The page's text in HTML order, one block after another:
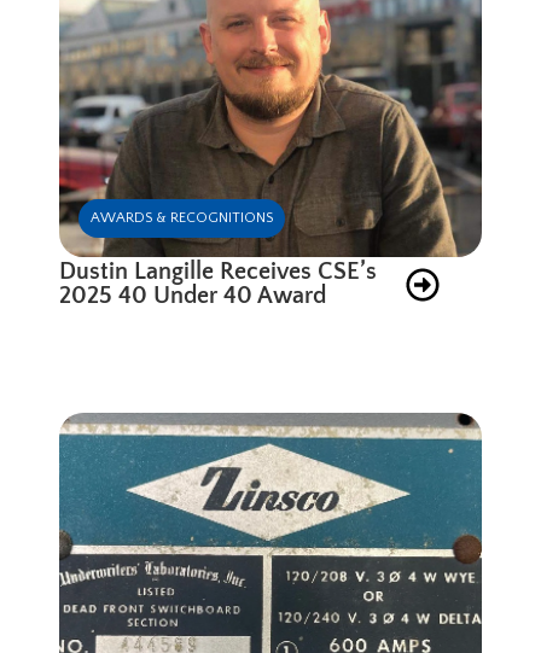
AWARDS & RECOGNITIONS
Dustin Langille Receives CSE’s
2025 40 Under 40 Award